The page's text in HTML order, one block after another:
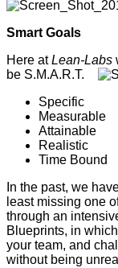
Smart Goals
Here atLean-Labs
be S.M.A.R.T.
Specific
Measurable
Attainable
Realistic
Time Bound
In the past, we
least missing one
through an
Blueprints, in
your team, and
without being